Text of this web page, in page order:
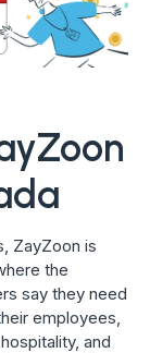
ZayZoon is
the
say they need
employees,
and